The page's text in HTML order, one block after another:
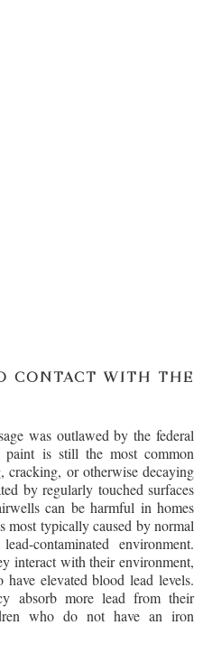
CONTACT WITH THE
was outlawed by the federal
paint is still the most common
cracking, or otherwise decaying
by regularly touched surfaces
can be harmful in homes
most typically caused by normal
contaminated environment.
interact with their environment,
elevated blood lead levels.
absorb more lead from their
who do not have an iron